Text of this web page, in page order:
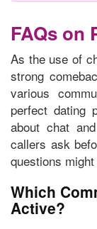
FAQs on
As the use of
strong
various
perfect dating
about chat
callers ask
questions
Which
Active?